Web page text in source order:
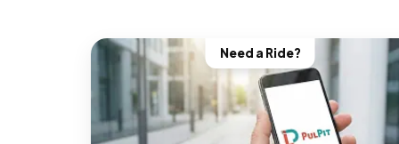
Need a Ride?